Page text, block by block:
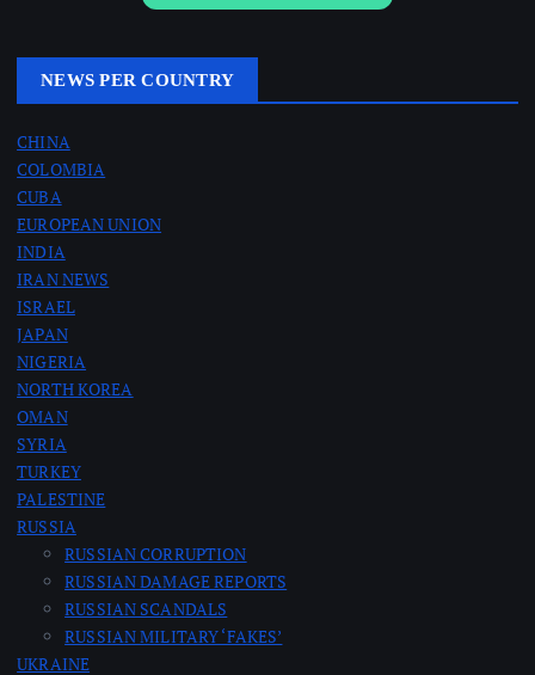
NEWS PER COUNTRY
CHINA
COLOMBIA
CUBA
EUROPEAN UNION
INDIA
IRAN NEWS
ISRAEL
JAPAN
NIGERIA
NORTH KOREA
OMAN
SYRIA
TURKEY
PALESTINE
RUSSIA
RUSSIAN CORRUPTION
RUSSIAN DAMAGE REPORTS
RUSSIAN SCANDALS
RUSSIAN MILITARY ‘FAKES’
UKRAINE